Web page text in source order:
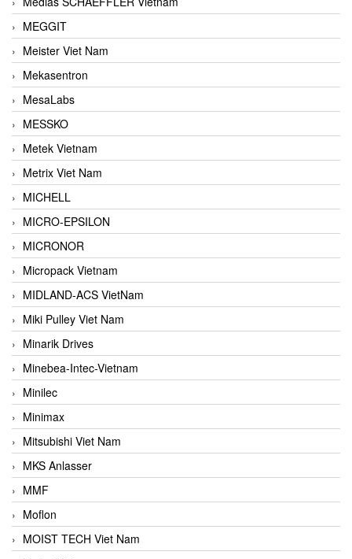
MEGGIT
Meister Viet Nam
Mekasentron
MesaLabs
MESSKO
Metek Vietnam
Metrix Viet Nam
MICHELL
MICRO-EPSILON
MICRONOR
Micropack Vietnam
MIDLAND-ACS VietNam
Miki Pulley Viet Nam
Minarik Drives
Minebea-Intec-Vietnam
Minilec
Minimax
Mitsubishi Viet Nam
MKS Anlasser
MMF
Moflon
MOIST TECH Viet Nam